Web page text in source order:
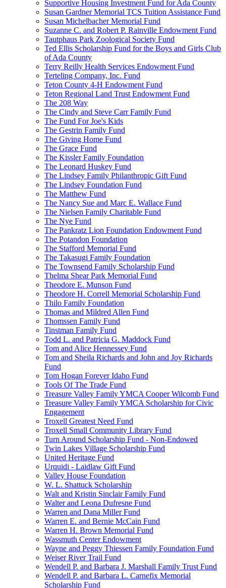
Supportive Housing Investment Fund for Ada County
Susan Gardner Memorial TCS Tuition Assistance Fund
Susan Michelbacher Memorial Fund
Suzanne C. and Robert P. Rainville Endowment Fund
Tautphaus Park Zoological Society Fund
Ted Ellis Scholarship Fund for the Boys and Girls Club
of Ada County
Terry Reilly Health Services Endowment Fund
Terteling Company, Inc. Fund
Teton County 4-H Endowment Fund
Teton Regional Land Trust Endowment Fund
The 208 Way
The Cindy and Steve Carr Family Fund
The Fund For Joe's Kids
The Gestrin Family Fund
The Giving Home Fund
The Grace Fund
The Kissler Family Foundation
The Leonard Huskey Fund
The Lindsey Family Philanthropic Gift Fund
The Lindsey Foundation Fund
The Matthew Fund
The Nancy Sue and Marc E. Wallace Fund
The Nielsen Family Charitable Fund
The Nye Fund
The Pankratz Lion Foundation Endowment Fund
The Potandon Foundation
The Stafford Memorial Fund
The Takasugi Family Foundation
The Townsend Family Scholarship Fund
Thelma Shear Park Memorial Fund
Theodore E. Munson Fund
Theodore H. Correll Memorial Scholarship Fund
Thilo Family Foundation
Thomas and Mildred Allen Fund
Thomssen Family Fund
Tinstman Family Fund
Todd L. and Patricia G. Maddock Fund
Tom and Alice Hennessey Fund
Tom and Sheila Richards and John and Joy Richards
Fund
Tom Hogan Forever Idaho Fund
Tools Of The Trade Fund
Treasure Valley Family YMCA Cooper Wilcomb Fund
Treasure Valley Family YMCA Scholarship for Civic
Engagement
Troxell Greatest Need Fund
Troxell Small Community Library Fund
Turn Around Scholarship Fund - Non-Endowed
Twin Lakes Village Scholarship Fund
United Heritage Fund
Urquidi - Laidlaw Gift Fund
Valley House Foundation
W. L. Shattuck Scholarship
Walt and Kristin Sinclair Family Fund
Walter and Leona Dufresne Fund
Warren and Dana Miller Fund
Warren E. and Bernie McCain Fund
Warren H. Brown Memorial Fund
Wassmuth Center Endowment
Wayne and Peggy Thiessen Family Foundation Fund
Weiser River Trail Fund
Wendell P. and Barbara J. Marshall Family Trust Fund
Wendell P. and Barbara L. Carnefix Memorial
Scholarship Fund